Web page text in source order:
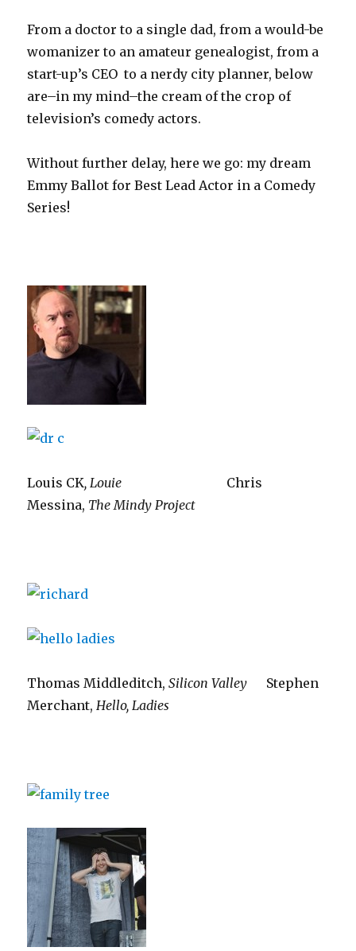
From a doctor to a single dad, from a would-be
womanizer to an amateur genealogist, from a
start-up’s CEO to a nerdy city planner, below
are–in my mind–the cream of the crop of
television’s comedy actors.
Without further delay, here we go: my dream
Emmy Ballot for Best Lead Actor in a Comedy
Series!
Louis CK, Louie Chris
Messina, The Mindy Project
Thomas Middleditch,Silicon Valley Stephen
Merchant,Hello, Ladies